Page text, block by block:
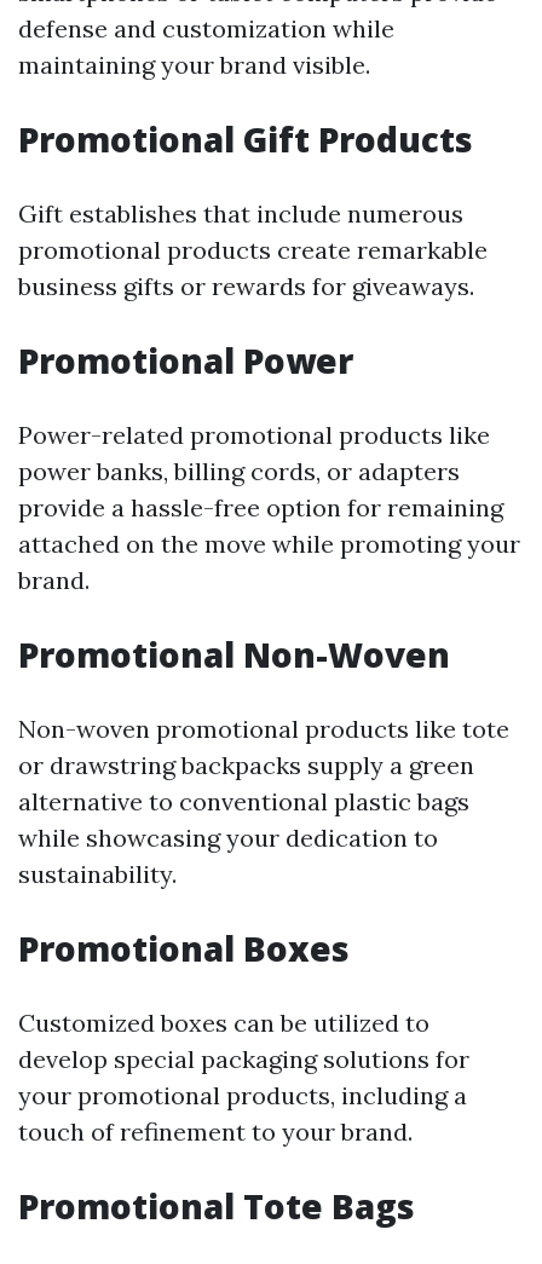
defense and customization while
maintaining your brand visible.
Promotional Gift Products
Gift establishes that include numerous
promotional products create remarkable
business gifts or rewards for giveaways.
Promotional Power
Power-related promotional products like
power banks, billing cords, or adapters
provide a hassle-free option for remaining
attached on the move while promoting your
brand.
Promotional Non-Woven
Non-woven promotional products like tote
or drawstring backpacks supply a green
alternative to conventional plastic bags
while showcasing your dedication to
sustainability.
Promotional Boxes
Customized boxes can be utilized to
develop special packaging solutions for
your promotional products, including a
touch of refinement to your brand.
Promotional Tote Bags